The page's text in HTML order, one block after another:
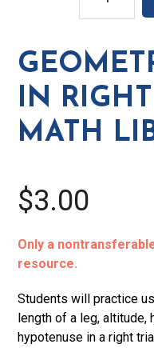
Mean
Right
Triangles
Math
Activity
IN
MATH
$3.00
Only a
resource.
Students will practice
length of a leg,
hypotenuse in a right